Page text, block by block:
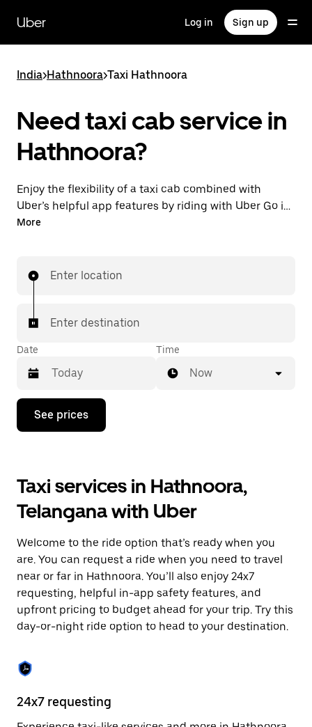
main
content
Uber Log in Sign up
India>Hathnoora>Taxi Hathnoora
Need taxi cab service in
Hathnoora?
Enjoy the flexibility of a taxi cab combined with
Uber’s helpful app features by riding with Uber Go in
Hathnoora instead. You can request on demand for
ride). Find your ride at your doorstep after a few taps.
More
Enter location
Enter destination
Date
Press
down
interact
with
the
calendar
select
a
Press
the
escape
button
to
the
calendar.
Time
Now
See prices
Taxi services in Hathnoora,
Telangana with Uber
Welcome to the ride option that’s ready when you
are. You can request a ride when you need to travel
near or far in Hathnoora. You’ll also enjoy 24x7
requesting, helpful in-app safety features, and
upfront pricing to budget ahead for your trip. Try this
day-or-night ride option to head to your destination.
24x7 requesting